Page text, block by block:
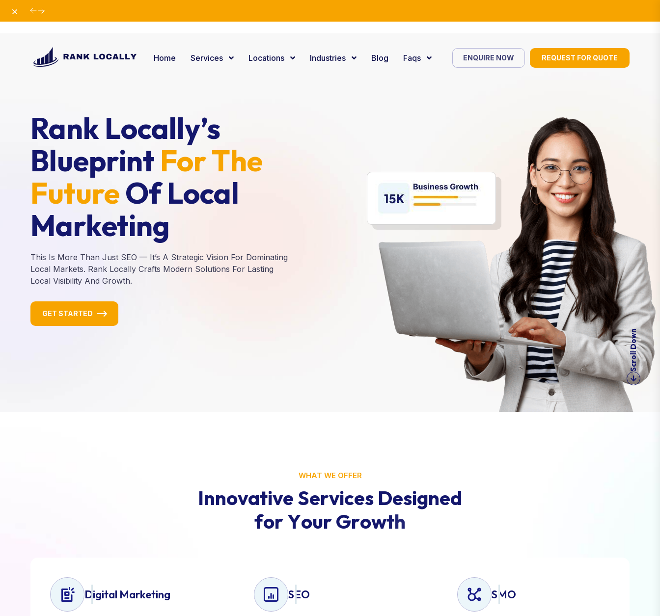
Dismiss
Home Services Locations Industries Blog Faqs ENQUIRE NOW REQUEST FOR QUOTE
Rank Locally’s
Blueprint For The
FutureOf Local
Marketing
This Is More Than Just SEO — It’s A Strategic Vision For Dominating
Local Markets. Rank Locally Crafts Modern Solutions For Lasting
Local Visibility And Growth.
GET STARTED
Scroll Down
WHAT WE OFFER
Innovative Services Designed
forYourGrowth
Digital Marketing SEO SMO